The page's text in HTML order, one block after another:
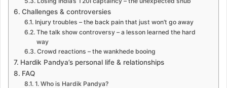
Challenges & controversies
Injury troubles – the back pain that just won’t go away
The talk show controversy – a lesson learned the hard
way
Crowd reactions – the wankhede booing
Hardik Pandya’s personal life & relationships
FAQ
1. Who is Hardik Pandya?